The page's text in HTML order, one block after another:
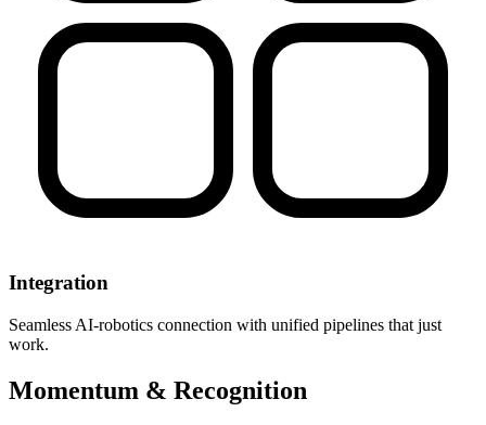
Integration
Seamless AI-robotics connection with unified pipelines that just
work.
Momentum & Recognition